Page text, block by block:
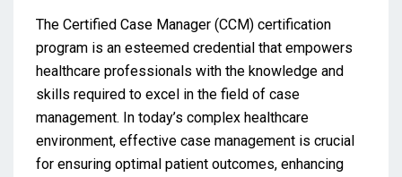
The Certified Case Manager (CCM) certification
program is an esteemed credential that empowers
healthcare professionals with the knowledge and
skills required to excel in the field of case
management. In today’s complex healthcare
environment, effective case management is crucial
for ensuring optimal patient outcomes, enhancing